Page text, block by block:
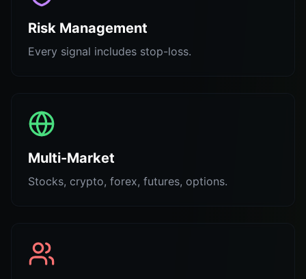
Risk Management
Every signal includes stop-loss.
Multi-Market
Stocks, crypto, forex, futures, options.